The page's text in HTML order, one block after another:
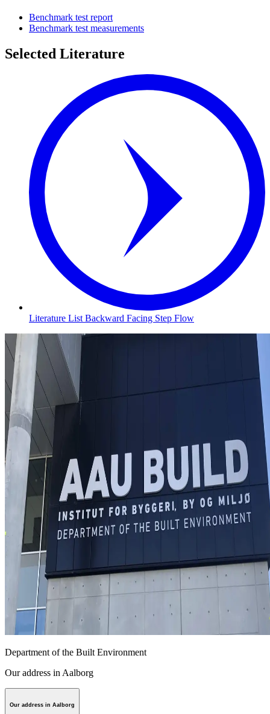
Benchmark test report
Benchmark test measurements
Selected Literature
Literature List Backward Facing Step Flow
Department of the Built Environment
Our address in Aalborg
Our address in Aalborg